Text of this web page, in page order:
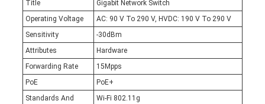
Title
Gigabit Network Switch
Operating Voltage
AC: 90 V To 290 V, HVDC: 190 V To 290 V
Sensitivity
-30dBm
Attributes
Hardware
Forwarding Rate
15Mpps
PoE
PoE+
Standards And
Wi-Fi 802.11g